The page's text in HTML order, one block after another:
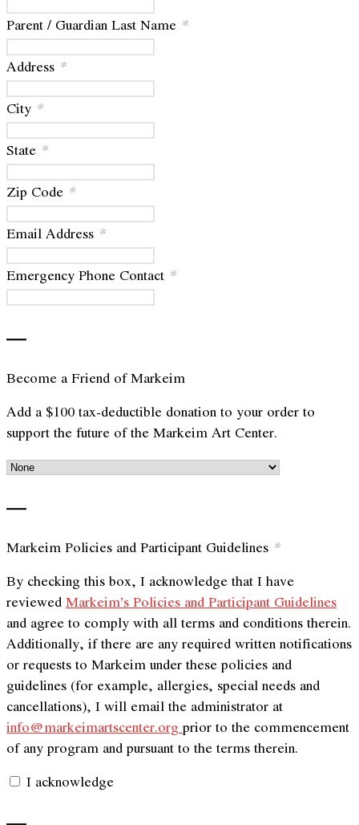
Parent / Guardian Last Name *
Address *
City *
State *
Zip Code *
Email Address *
Emergency Phone Contact *
—
Become a Friend of Markeim
Add a $100 tax-deductible donation to your order to
support the future of the Markeim Art Center.
—
Markeim Policies and Participant Guidelines *
By checking this box, I acknowledge that I have
reviewedMarkeim’s Policies and Participant Guidelines
and agree to comply with all terms and conditions therein.
Additionally, if there are any required written notifications
or requests to Markeim under these policies and
guidelines (for example, allergies, special needs and
cancellations), I will email the administrator at
info@markeimartscenter.orgprior to the commencement
of any program and pursuant to the terms therein.
I acknowledge